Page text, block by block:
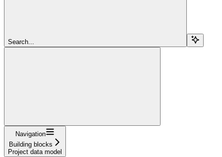
Search...
Navigation
Building blocks
Project data model